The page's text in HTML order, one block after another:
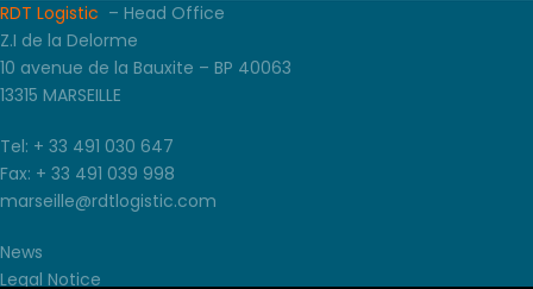
RDT Logistic – Head Office
Z.I de la Delorme
10 avenue de la Bauxite – BP 40063
13315 MARSEILLE
Tel: + 33 491 030 647
Fax: + 33 491 039 998
marseille@rdtlogistic.com
News
Legal Notice